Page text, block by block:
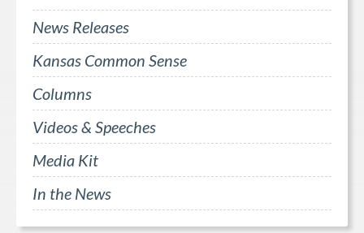
News Releases
Kansas Common Sense
Columns
Videos & Speeches
Media Kit
In the News